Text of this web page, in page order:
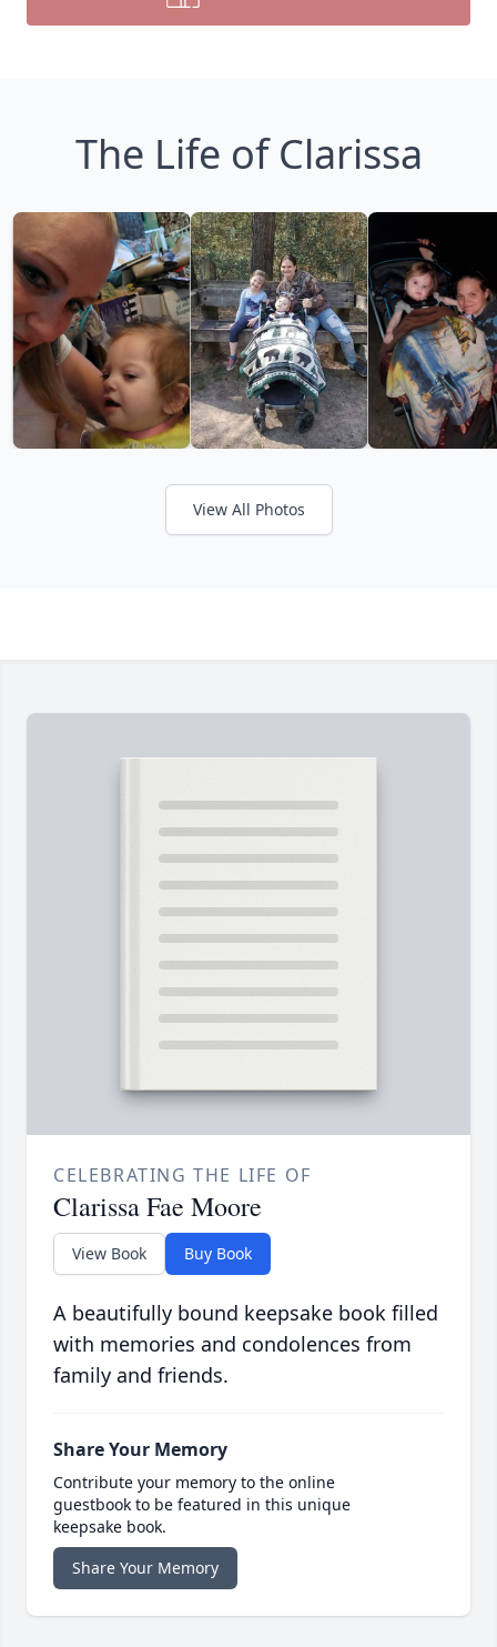
The Life of Clarissa
View All Photos
CELEBRATING THE LIFE OF
Clarissa Fae Moore
View Book Buy Book
A beautifully bound keepsake book filled
with memories and condolences from
family and friends.
Share Your Memory
Contribute your memory to the online
guestbook to be featured in this unique
keepsake book.
Share Your Memory